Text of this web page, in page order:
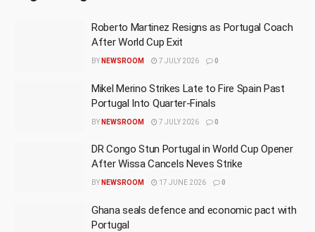
Roberto Martinez Resigns as Portugal Coach
After World Cup Exit
BY NEWSROOM 7 JULY 2026 0
Mikel Merino Strikes Late to Fire Spain Past
Portugal Into Quarter-Finals
BY NEWSROOM 7 JULY 2026 0
DR Congo Stun Portugal in World Cup Opener
After Wissa Cancels Neves Strike
BY NEWSROOM 17 JUNE 2026 0
Ghana seals defence and economic pact with
Portugal